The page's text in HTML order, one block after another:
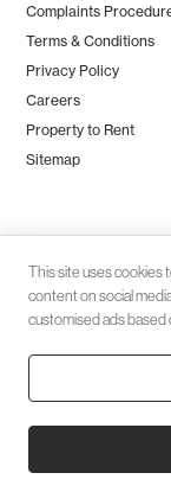
Complaints
Terms & Conditions
Privacy Policy
Careers
Property to Rent
Sitemap
Client money
© 2026 Black Katz |
This site uses cookies
content on social
customised ads based